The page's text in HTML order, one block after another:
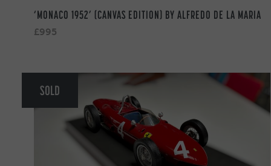
‘MONACO 1952’ (CANVAS EDITION) BY ALFREDO DE LA MARIA
£995
SOLD